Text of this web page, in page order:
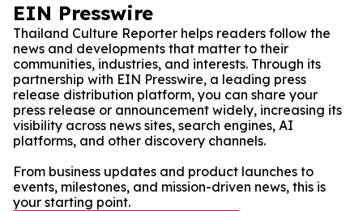
EIN Presswire
Thailand Culture Reporter helps readers follow the
news and developments that matter to their
communities, industries, and interests. Through its
partnership with EIN Presswire, a leading press
release distribution platform, you can share your
press release or announcement widely, increasing its
visibility across news sites, search engines, AI
platforms, and other discovery channels.
From business updates and product launches to
events, milestones, and mission-driven news, this is
your starting point.